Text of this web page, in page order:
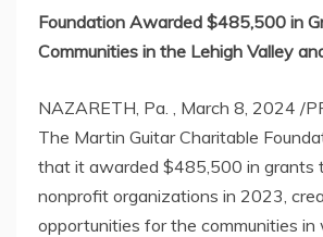
Foundation Awarded $485,500 in
Communities in the Lehigh Valley
NAZARETH , Pa. March 8, 2024 /
The Martin Guitar Charitable
that it awarded $485,500 in grants
nonprofit organizations in 2023,
opportunities for the communities in